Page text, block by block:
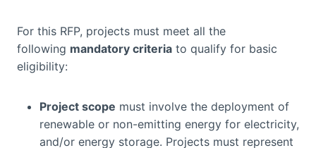
For this RFP, projects must meet all the
following mandatory criteria to qualify for basic
eligibility:
Project scope must involve the deployment of
renewable or non-emitting energy for electricity,
and/or energy storage. Projects must represent